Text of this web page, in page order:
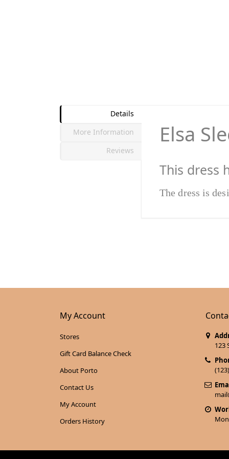
Details
Elsa
This dress
The dress is
More Information
Reviews
My Account
Stores
Gift Card Balance Check
About Porto
Contact Us
My Account
Orders History
123